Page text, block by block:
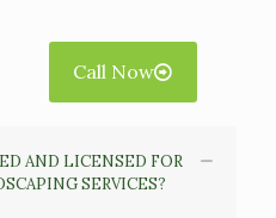
Call Now
AND LICENSED FOR
SERVICES?